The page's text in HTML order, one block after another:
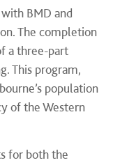
BMD and
The completion
a three-part
This program,
population
of the Western
for both the